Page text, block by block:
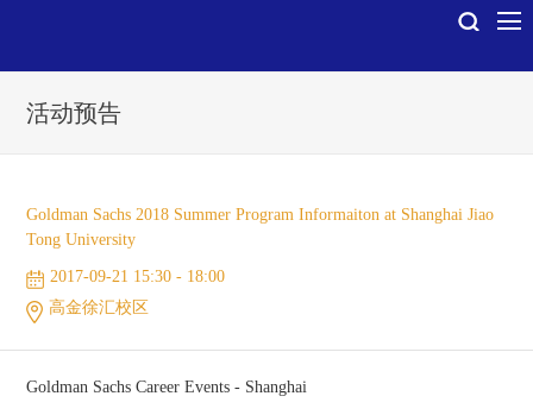
活动预告
Goldman Sachs 2018 Summer Program Informaiton at Shanghai Jiao
Tong University
2017-09-21 15:30 - 18:00
高金徐汇校区
Goldman Sachs Career Events - Shanghai